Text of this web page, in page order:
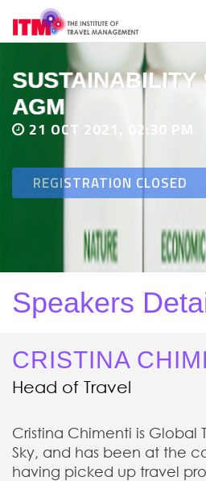
SUSTAINABILITY
AGM
21 OCT 2021, 02:30 PM
REGISTRATION CLOSED
Speakers
CRISTINA
Head of Travel
Cristina Chimenti is Global
Sky, and has been at the
having picked up travel